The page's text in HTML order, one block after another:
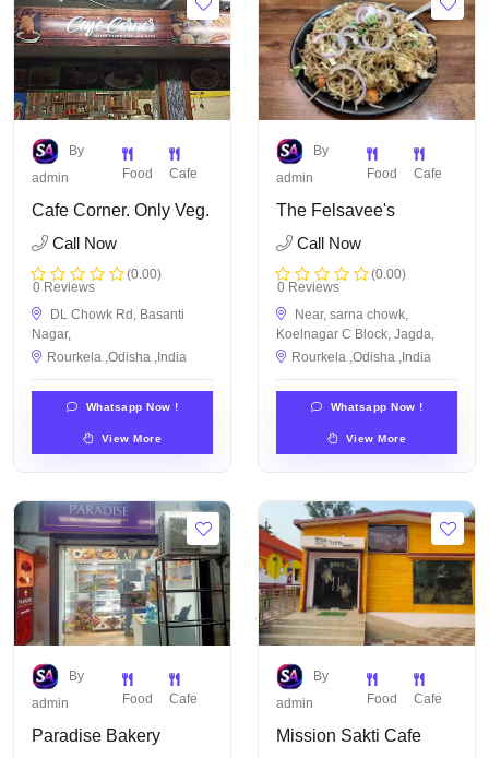
By
admin
Food Cafe
Cafe Corner. Only Veg.
Call Now
(0.00)
0 Reviews
DL Chowk Rd, Basanti
Nagar,
Rourkela ,Odisha ,India
Whatsapp Now !
View More
By
admin
Food Cafe
The Felsavee's
Call Now
(0.00)
0 Reviews
Near, sarna chowk,
Koelnagar C Block, Jagda,
Rourkela ,Odisha ,India
Whatsapp Now !
View More
By
admin
Food Cafe
Paradise Bakery
By
admin
Food Cafe
Mission Sakti Cafe